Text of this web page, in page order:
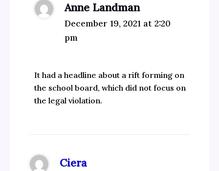
Anne Landman
December 19, 2021 at 2:20
pm
It had a headline about a rift forming on
the school board, which did not focus on
the legal violation.
Ciera